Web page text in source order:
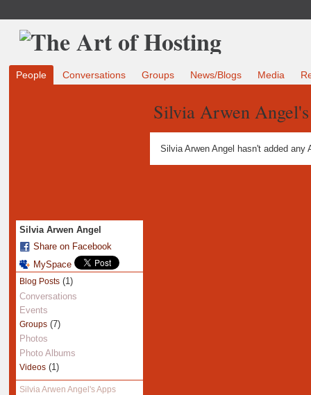
People Conversations Groups News/Blogs Media
Silvia Arwen Angel
Share on Facebook
MySpace
Blog Posts(1)
Conversations
Events
Groups(7)
Photos
Photo Albums
Videos(1)
Silvia Arwen Angel's Apps
Silvia Arwen
Silvia Arwen Angel hasn't added any